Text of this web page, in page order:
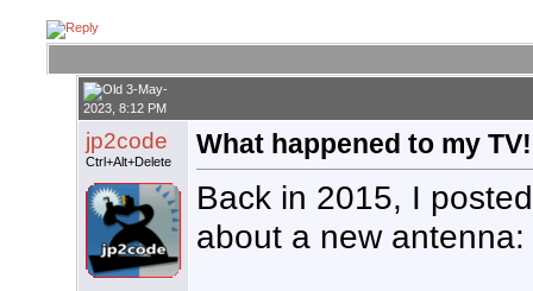
3-May-
2023, 8:12 PM
jp2code
Ctrl+Alt+Delete
What happened to my
Back in 2015, I
about a new antenna: